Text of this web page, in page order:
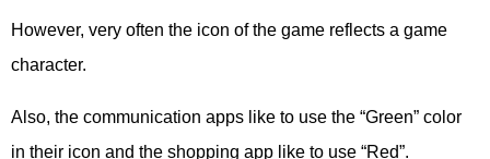
However, very often the icon of the game reflects a game
character.
Also, the communication apps like to use the “Green” color
in their icon and the shopping app like to use “Red”.